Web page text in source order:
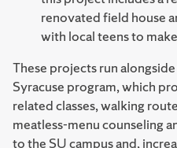
renovated field house
with local teens to
These projects run
Syracuse program, which
related classes, walking
meatless-menu counseling
to the SU campus and,